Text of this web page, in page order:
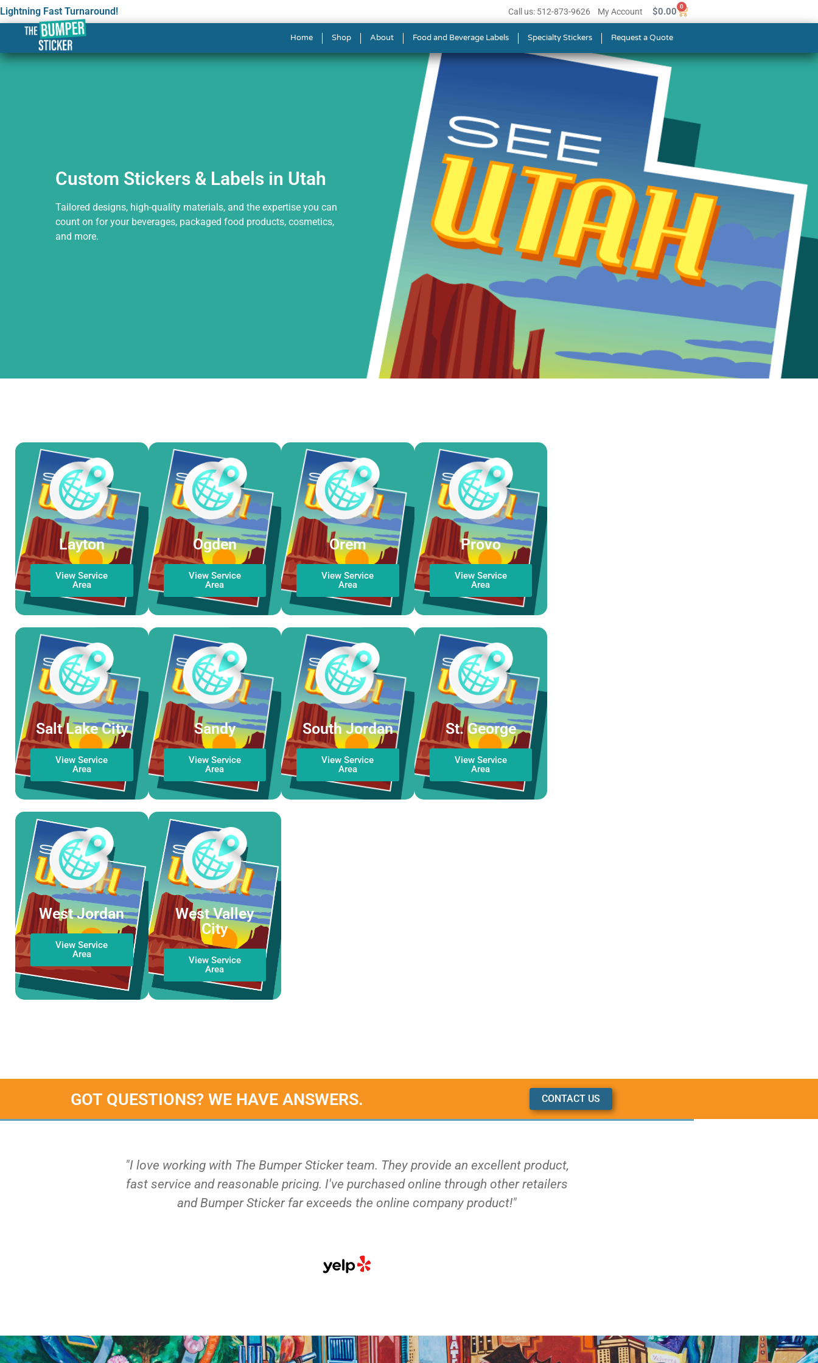
Lightning Fast Turnaround! Call us: 512-873-9626 My Account $0.00 0
Home Shop About Food and Beverage Labels Specialty Stickers Request a Quote
Custom Stickers & Labels in Utah
Custom Stickers & Labels in Utah
Tailored designs, high-quality materials, and the expertise you can
count on for your beverages, packaged food products, cosmetics,
and more.
Layton
View Service
Area
Ogden
View Service
Area
Orem
View Service
Area
Provo
View Service
Area
Salt Lake City
View Service
Area
Sandy
View Service
Area
South Jordan
View Service
Area
St. George
View Service
Area
West Jordan
View Service
Area
West Valley
City
View Service
Area
GOT QUESTIONS? WE HAVE ANSWERS. CONTACT US
"I love working with The Bumper Sticker team. They provide an excellent product,
fast service and reasonable pricing. I've purchased online through other retailers
and Bumper Sticker far exceeds the online company product!"